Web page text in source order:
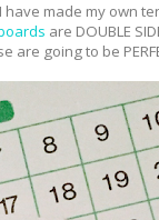
made my own
are DOUBLE
going to be